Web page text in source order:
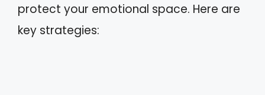
protect your emotional space. Here are
key strategies: